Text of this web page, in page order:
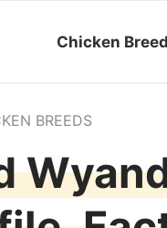
Chicken
BREEDS